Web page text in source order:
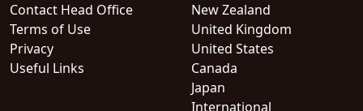
Contact Head Office
Terms of Use
Privacy
Useful Links
New Zealand
United Kingdom
United States
Canada
Japan
International